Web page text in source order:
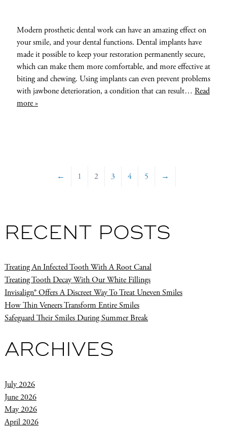
Modern prosthetic dental work can have an amazing effect on
your smile, and your dental functions. Dental implants have
made it possible to keep your restoration permanently secure,
which can make them more comfortable, and more effective at
biting and chewing. Using implants can even prevent problems
with jawbone deterioration, a condition that can result… Read
more »
← 1 2 3 4 5 →
RECENT POSTS
Treating An Infected Tooth With A Root Canal
Treating Tooth Decay With Our White Fillings
Invisalign® Offers A Discreet Way To Treat Uneven Smiles
How Thin Veneers Transform Entire Smiles
Safeguard Their Smiles During Summer Break
ARCHIVES
July 2026
June 2026
May 2026
April 2026